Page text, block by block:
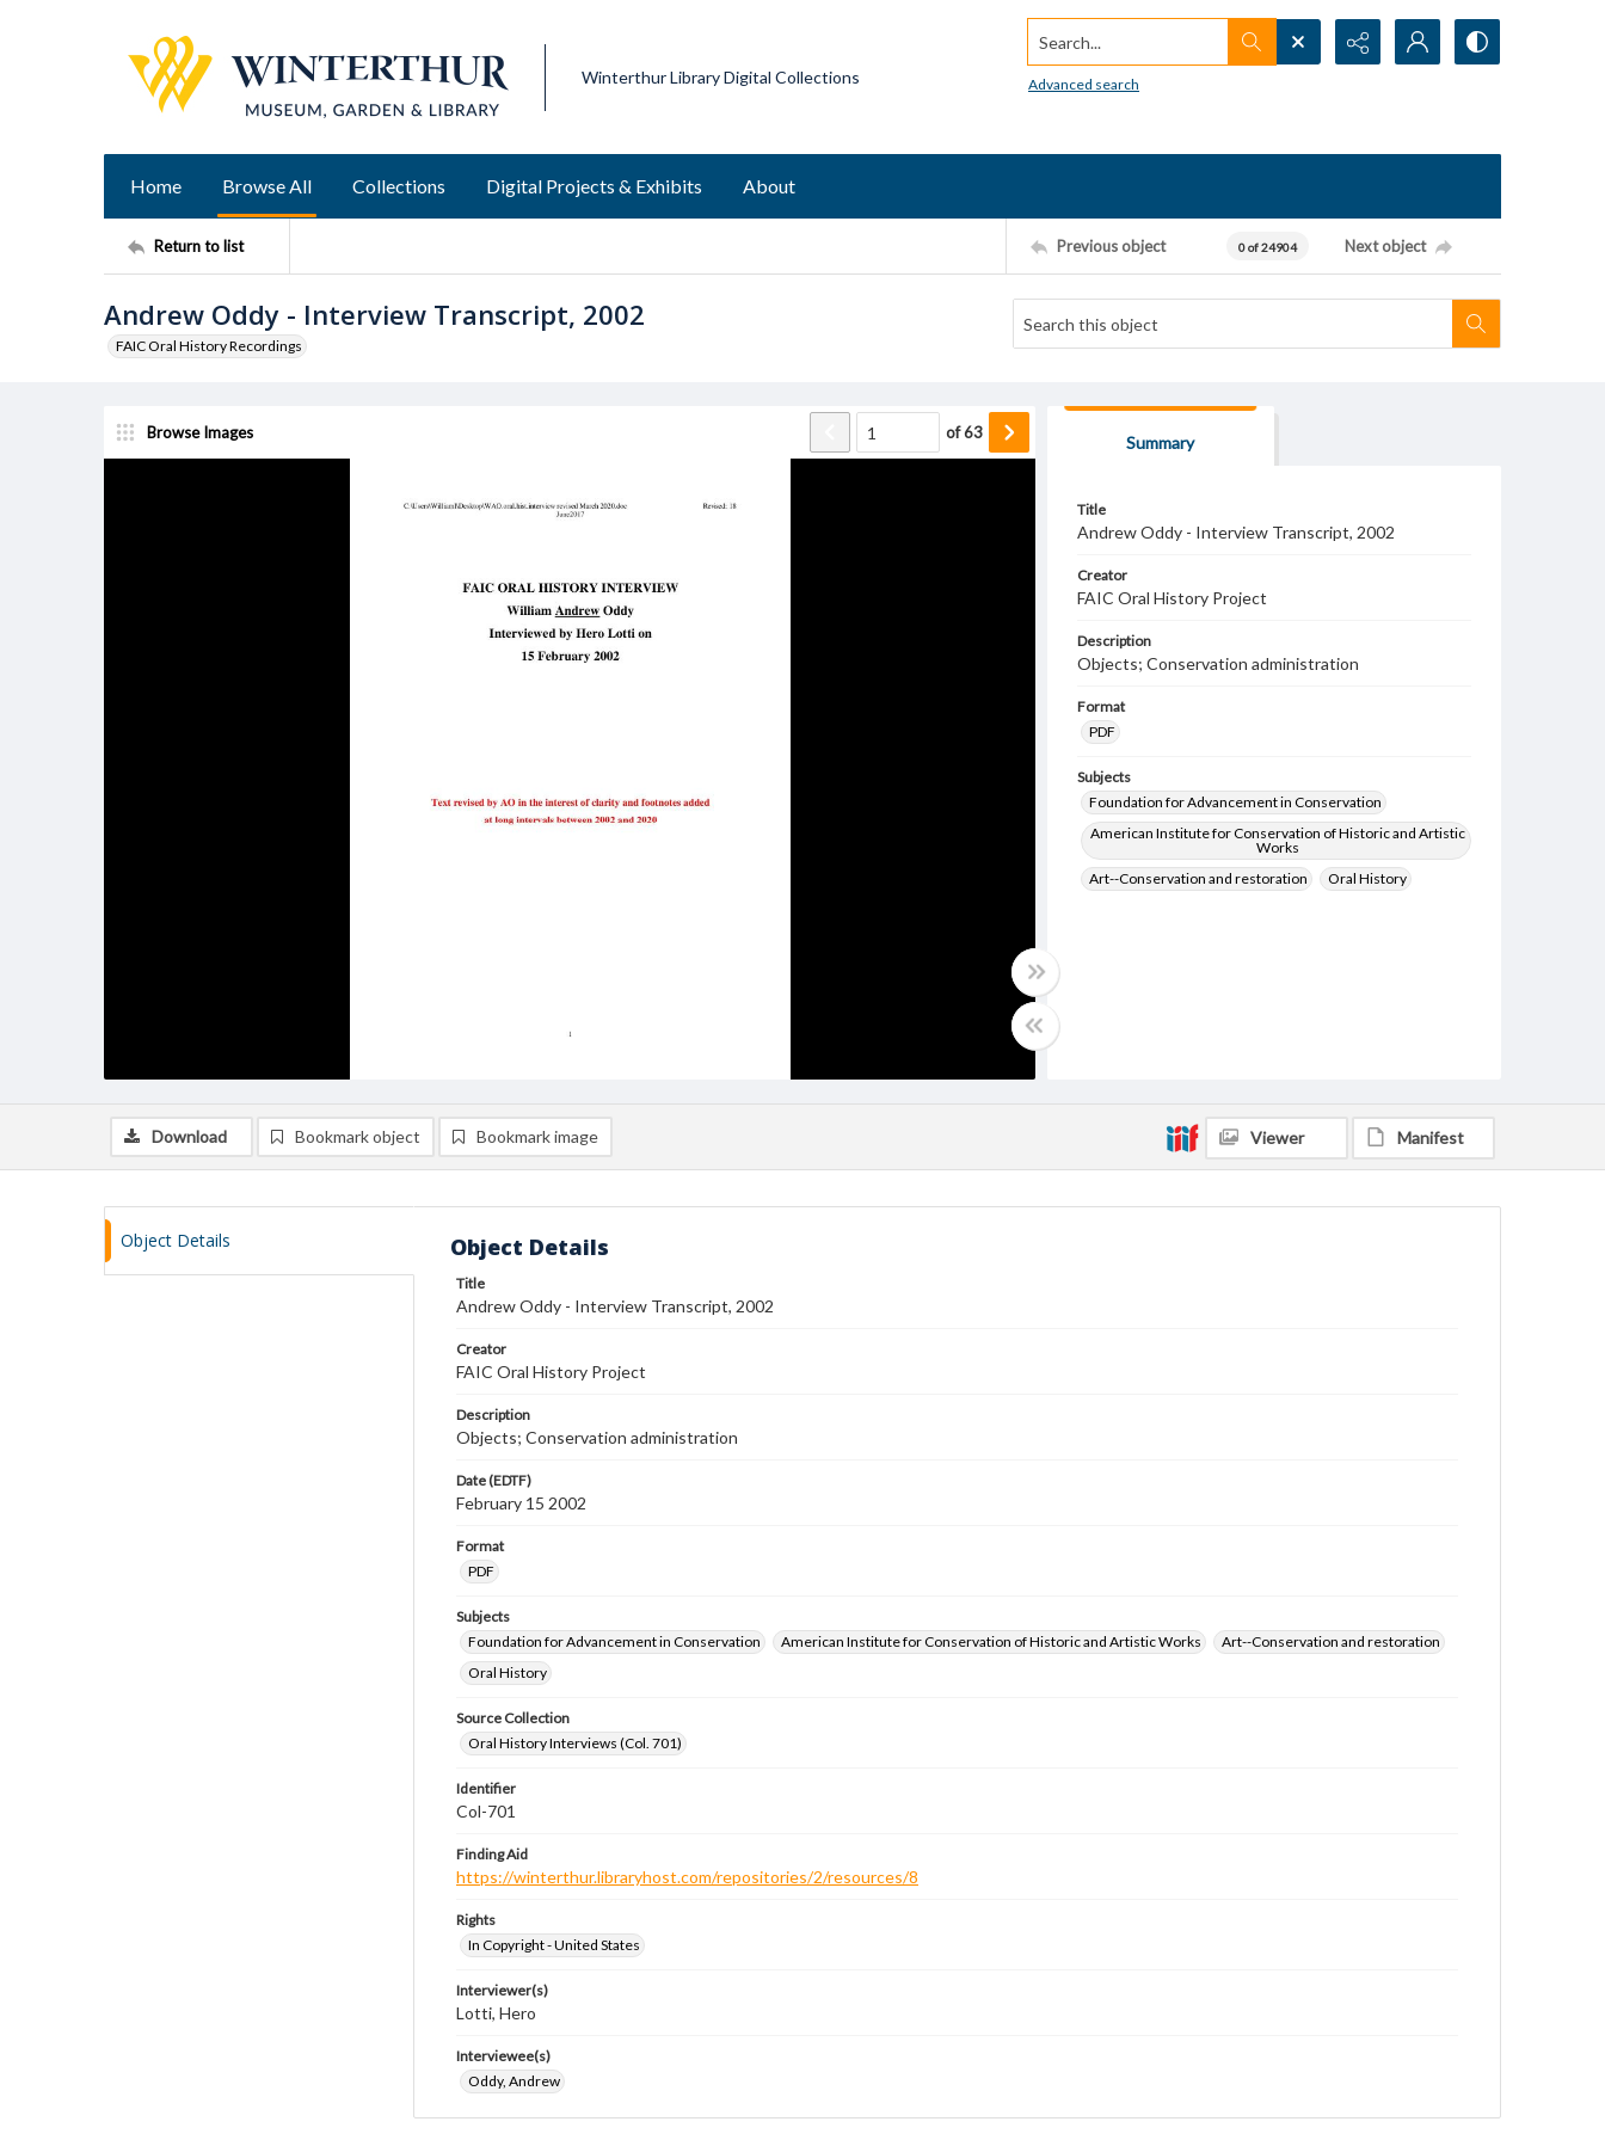
Winterthur Library Digital Collections
Search...
Advanced search
Home Browse All Collections Digital Projects & Exhibits About
Return to list Previous object 0 of 24904 Next object
Andrew Oddy - Interview Transcript, 2002
FAIC Oral History Recordings
Browse Images of63
Summary
Title
Andrew Oddy - Interview Transcript, 2002
Creator
FAIC Oral History Project
Description
Objects; Conservation administration
Format
PDF
Subjects
Foundation for Advancement in Conservation
American Institute for Conservation of Historic and Artistic
Works
Art--Conservation and restoration
Oral History
Download Bookmark object Bookmark image Viewer Manifest
Object Details Object Details
Title
Andrew Oddy - Interview Transcript, 2002
Creator
FAIC Oral History Project
Description
Objects; Conservation administration
Date (EDTF)
February 15 2002
Format
PDF
Subjects
Foundation for Advancement in Conservation
American Institute for Conservation of Historic and Artistic Works
Art--Conservation and restoration
Oral History
Source Collection
Oral History Interviews (Col. 701)
Identifier
Col-701
Finding Aid
https://winterthur.libraryhost.com/repositories/2/resources/8
Rights
In Copyright - United States
Interviewer(s)
Lotti, Hero
Interviewee(s)
Oddy, Andrew